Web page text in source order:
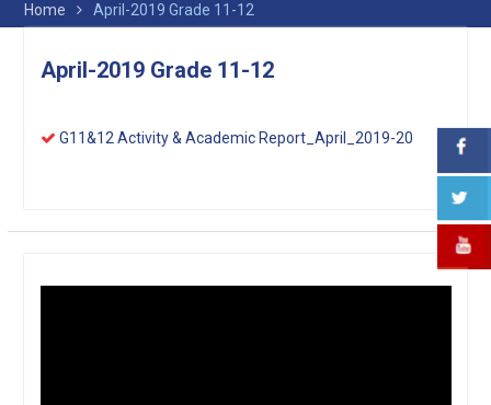
Home April-2019 Grade 11-12
April-2019 Grade 11-12
G11&12 Activity & Academic Report_April_2019-20